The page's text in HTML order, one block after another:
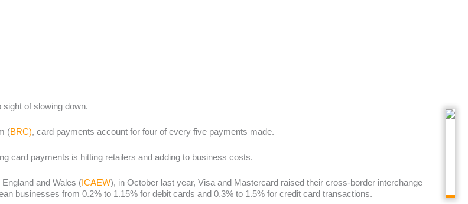
of slowing down.
(BRC), card payments account for four of every five payments made.
card payments is hitting retailers and adding to business costs.
and Wales (ICAEW), in October last year, Visa and Mastercard raised their cross-border interchange
businesses from 0.2% to 1.15% for debit cards and 0.3% to 1.5% for credit card transactions.